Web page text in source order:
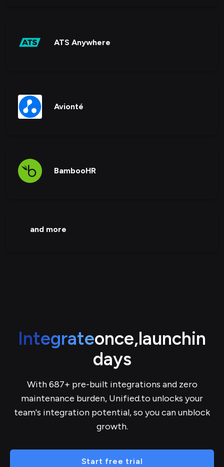
ATS Anywhere
Avionté
BambooHR
and more
Integrateonce,launchin
days
With 687+ pre-built integrations and zero
maintenance burden, Unified.to unlocks your
team's integration potential, so you can unblock
growth.
Start free trial